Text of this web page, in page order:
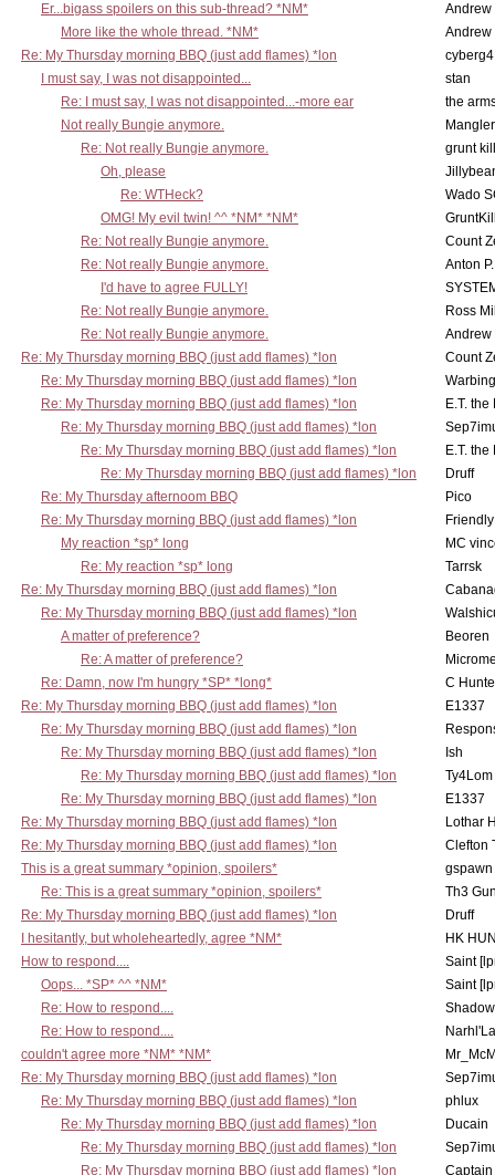
Er...bigass spoilers on this sub-thread? *NM*
Andrew
More like the whole thread. *NM*
Andrew
Re: My Thursday morning BBQ (just add flames) *lon
cyberg4
I must say, I was not disappointed...
stan
Re: I must say, I was not disappointed...-more ear
the
Not really Bungie anymore.
Mangler
Re: Not really Bungie anymore.
grunt
Oh, please
Re: WTHeck?
Wado
OMG! My evil twin! ^^ *NM* *NM*
Re: Not really Bungie anymore.
Count
Re: Not really Bungie anymore.
Anton
I'd have to agree FULLY!
Re: Not really Bungie anymore.
Ross
Re: Not really Bungie anymore.
Andrew
Re: My Thursday morning BBQ (just add flames) *lon
Count
Re: My Thursday morning BBQ (just add flames) *lon
Re: My Thursday morning BBQ (just add flames) *lon
E.T.
Re: My Thursday morning BBQ (just add flames) *lon
Re: My Thursday morning BBQ (just add flames) *lon
E.T.
Re: My Thursday morning BBQ (just add flames) *lon
Druff
Re: My Thursday afternoom BBQ
Pico
Re: My Thursday morning BBQ (just add flames) *lon
My reaction *sp* long
MC
Re: My reaction *sp* long
Tarrsk
Re: My Thursday morning BBQ (just add flames) *lon
Re: My Thursday morning BBQ (just add flames) *lon
A matter of preference?
Beoren
Re: A matter of preference?
Re: Damn, now I'm hungry *SP* *long*
C
Re: My Thursday morning BBQ (just add flames) *lon
E1337
Re: My Thursday morning BBQ (just add flames) *lon
Re: My Thursday morning BBQ (just add flames) *lon
Ish
Re: My Thursday morning BBQ (just add flames) *lon
Ty4Lom
Re: My Thursday morning BBQ (just add flames) *lon
E1337
Re: My Thursday morning BBQ (just add flames) *lon
Lothar
Re: My Thursday morning BBQ (just add flames) *lon
Clefton
This is a great summary *opinion, spoilers*
gspawn
Re: This is a great summary *opinion, spoilers*
Th3
Re: My Thursday morning BBQ (just add flames) *lon
Druff
I hesitantly, but wholeheartedly, agree *NM*
HK
How to respond....
Saint
Oops... *SP* ^^ *NM*
Saint
Re: How to respond....
Re: How to respond....
couldn't agree more *NM* *NM*
Re: My Thursday morning BBQ (just add flames) *lon
Re: My Thursday morning BBQ (just add flames) *lon
phlux
Re: My Thursday morning BBQ (just add flames) *lon
Ducain
Re: My Thursday morning BBQ (just add flames) *lon
Re: My Thursday morning BBQ (just add flames) *lon